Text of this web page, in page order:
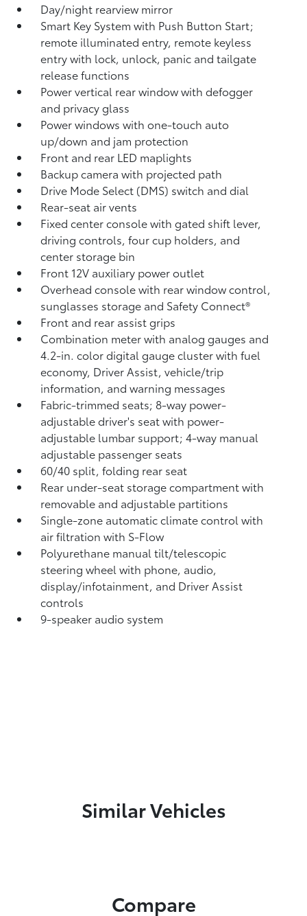
Day/night rearview mirror
Smart Key System with Push Button Start;
remote illuminated entry, remote keyless
entry with lock, unlock, panic and tailgate
release functions
Power vertical rear window with defogger
and privacy glass
Power windows with one-touch auto
up/down and jam protection
Front and rear LED maplights
Backup camerawith projected path
Drive Mode Select (DMS) switch and dial
Rear-seat air vents
Fixed center console with gated shift lever,
driving controls, four cup holders, and
center storage bin
Front 12V auxiliary power outlet
Overhead console with rear window control,
sunglasses storage and Safety Connect®
Front and rear assist grips
Combination meter with analog gauges and
4.2-in. color digital gauge cluster with fuel
economy, Driver Assist, vehicle/trip
information, and warning messages
Fabric-trimmed seats; 8-way power-
adjustable driver's seat with power-
adjustable lumbar support; 4-way manual
adjustable passenger seats
60/40 split, folding rear seat
Rear under-seat storage compartment with
removable and adjustable partitions
Single-zone automatic climate control with
air filtration with S-Flow
Polyurethane manual tilt/telescopic
steering wheel with phone, audio,
display/infotainment, and Driver Assist
controls
9-speaker audio system
Similar Vehicles
Compare